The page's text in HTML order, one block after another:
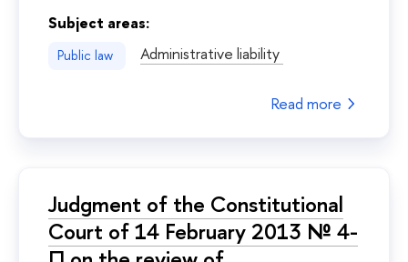
Subject areas:
Public law Administrative liability
Read more
Judgment of the Constitutional
Court of 14 February 2013 № 4-